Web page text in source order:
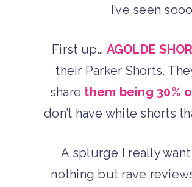
I’ve seen
First up… AGOLDE
their Parker Shorts.
share them being 30%
don’t have white shorts
A splurge I really
nothing but rave